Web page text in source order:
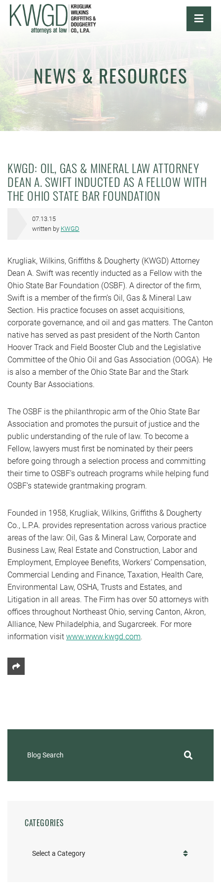
NEWS & RESOURCES
KWGD: OIL, GAS & MINERAL LAW ATTORNEY
DEAN A. SWIFT INDUCTED AS A FELLOW WITH
THE OHIO STATE BAR FOUNDATION
07.13.15
written by KWGD
Krugliak, Wilkins, Griffiths & Dougherty (KWGD) Attorney
Dean A. Swift was recently inducted as a Fellow with the
Ohio State Bar Foundation (OSBF). A director of the firm,
Swift is a member of the firm’s Oil, Gas & Mineral Law
Section. His practice focuses on asset acquisitions,
corporate governance, and oil and gas matters. The Canton
native has served as past president of the North Canton
Hoover Track and Field Booster Club and the Legislative
Committee of the Ohio Oil and Gas Association (OOGA). He
is also a member of the Ohio State Bar and the Stark
County Bar Associations.
The OSBF is the philanthropic arm of the Ohio State Bar
Association and promotes the pursuit of justice and the
public understanding of the rule of law. To become a
Fellow, lawyers must first be nominated by their peers
before going through a selection process and committing
their time to OSBF’s outreach programs while helping fund
OSBF’s statewide grantmaking program.
Founded in 1958, Krugliak, Wilkins, Griffiths & Dougherty
Co., L.P.A. provides representation across various practice
areas of the law: Oil, Gas & Mineral Law, Corporate and
Business Law, Real Estate and Construction, Labor and
Employment, Employee Benefits, Workers’ Compensation,
Commercial Lending and Finance, Taxation, Health Care,
Environmental Law, OSHA, Trusts and Estates, and
Litigation in all areas. The Firm has over 50 attorneys with
offices throughout Northeast Ohio, serving Canton, Akron,
Alliance, New Philadelphia, and Sugarcreek. For more
information visit www.www.kwgd.com.
Share This
Blog Search
CATEGORIES
Categories